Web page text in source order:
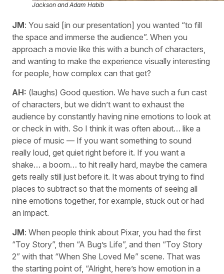
Jackson and Adam Habib
JM: You said [in our presentation] you wanted “to fill
the space and immerse the audience”. When you
approach a movie like this with a bunch of characters,
and wanting to make the experience visually interesting
for people, how complex can that get?
AH: (laughs) Good question. We have such a fun cast
of characters, but we didn’t want to exhaust the
audience by constantly having nine emotions to look at
or check in with. So I think it was often about… like a
piece of music — If you want something to sound
really loud, get quiet right before it. If you want a
shake… a boom… to hit really hard, maybe the camera
gets really still just before it. It was about trying to find
places to subtract so that the moments of seeing all
nine emotions together, for example, stuck out or had
an impact.
JM: When people think about Pixar, you had the first
“Toy Story”, then “A Bug’s Life”, and then “Toy Story
2” with that “When She Loved Me” scene. That was
the starting point of, “Alright, here’s how emotion in a